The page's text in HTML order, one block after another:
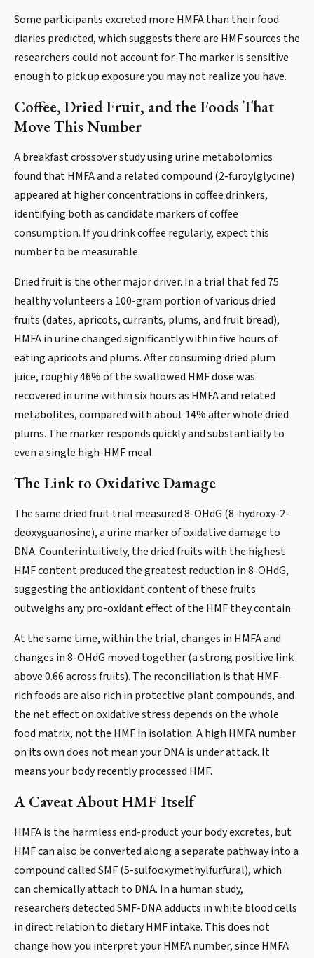
Some participants excreted more HMFA than their food
diaries predicted, which suggests there are HMF sources the
researchers could not account for. The marker is sensitive
enough to pick up exposure you may not realize you have.
Coffee, Dried Fruit, and the Foods That
Move This Number
A breakfast crossover study using urine metabolomics
found that HMFA and a related compound (2-furoylglycine)
appeared at higher concentrations in coffee drinkers,
identifying both as candidate markers of coffee
consumption. If you drink coffee regularly, expect this
number to be measurable.
Dried fruit is the other major driver. In a trial that fed 75
healthy volunteers a 100-gram portion of various dried
fruits (dates, apricots, currants, plums, and fruit bread),
HMFA in urine changed significantly within five hours of
eating apricots and plums. After consuming dried plum
juice, roughly 46% of the swallowed HMF dose was
recovered in urine within six hours as HMFA and related
metabolites, compared with about 14% after whole dried
plums. The marker responds quickly and substantially to
even a single high-HMF meal.
The Link to Oxidative Damage
The same dried fruit trial measured 8-OHdG (8-hydroxy-2-
deoxyguanosine), a urine marker of oxidative damage to
DNA. Counterintuitively, the dried fruits with the highest
HMF content produced the greatest reduction in 8-OHdG,
suggesting the antioxidant content of these fruits
outweighs any pro-oxidant effect of the HMF they contain.
At the same time, within the trial, changes in HMFA and
changes in 8-OHdG moved together (a strong positive link
above 0.66 across fruits). The reconciliation is that HMF-
rich foods are also rich in protective plant compounds, and
the net effect on oxidative stress depends on the whole
food matrix, not the HMF in isolation. A high HMFA number
on its own does not mean your DNA is under attack. It
means your body recently processed HMF.
A Caveat About HMF Itself
HMFA is the harmless end-product your body excretes, but
HMF can also be converted along a separate pathway into a
compound called SMF (5-sulfooxymethylfurfural), which
can chemically attach to DNA. In a human study,
researchers detected SMF-DNA adducts in white blood cells
in direct relation to dietary HMF intake. This does not
change how you interpret your HMFA number, since HMFA